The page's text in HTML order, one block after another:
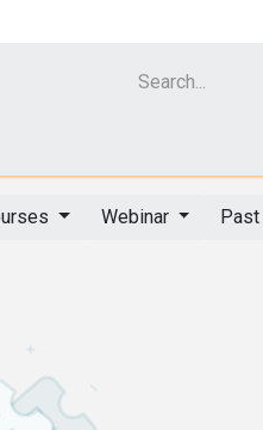
Webinar Past